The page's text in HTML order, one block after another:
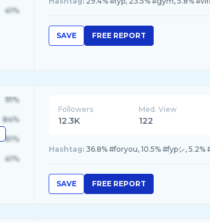
41%
SAVE FREE REPORT
91%
84%
61%
41%
Followers
12.3K
Med. View
122
Hashtag: 36.8% #foryou, 10.5% #fypシ,
SAVE FREE REPORT